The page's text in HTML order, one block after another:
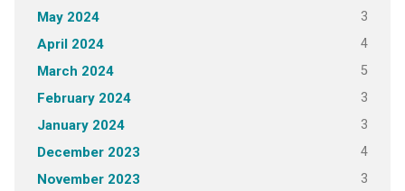
May 2024 3
April 2024 4
March 2024 5
February 2024 3
January 2024 3
December 2023 4
November 2023 3